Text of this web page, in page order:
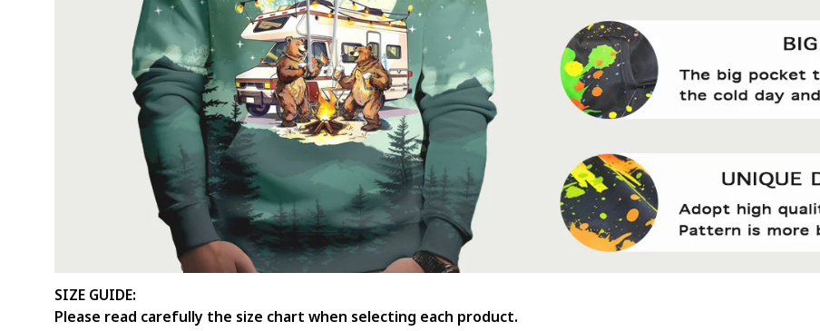
SIZE GUIDE:
Please read carefully the size chart when selecting each product.